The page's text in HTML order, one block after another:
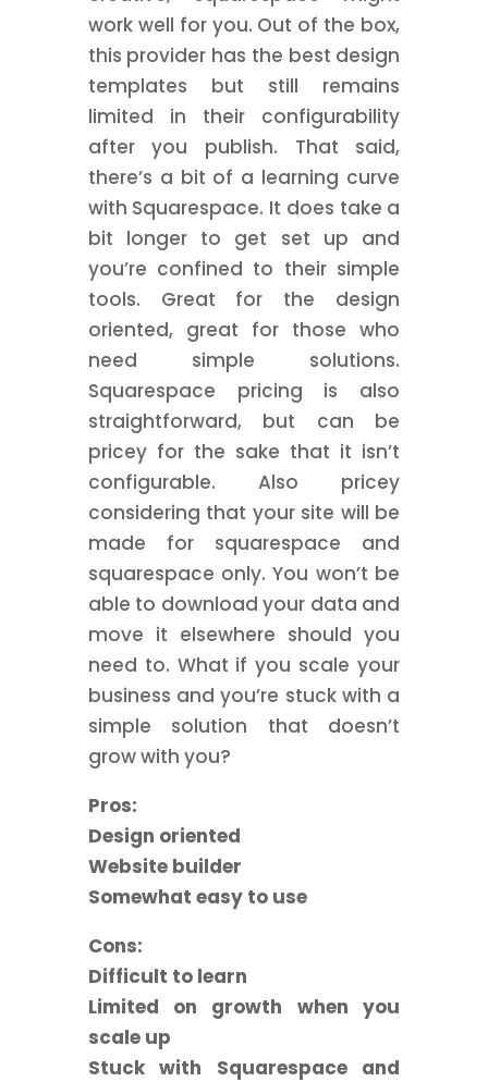
work well for you. Out of the box,
this provider has the best design
templates but still remains
limited in their configurability
after you publish. That said,
there’s a bit of a learning curve
with Squarespace. It does take a
bit longer to get set up and
you’re confined to their simple
tools. Great for the design
oriented, great for those who
need simple solutions.
Squarespace pricing is also
straightforward, but can be
pricey for the sake that it isn’t
configurable. Also pricey
considering that your site will be
made for squarespace and
squarespace only. You won’t be
able to download your data and
move it elsewhere should you
need to. What if you scale your
business and you’re stuck with a
simple solution that doesn’t
grow with you?
Pros:
Design oriented
Website builder
Somewhat easy to use
Cons:
Difficult to learn
Limited on growth when you
scale up
Stuck with Squarespace and